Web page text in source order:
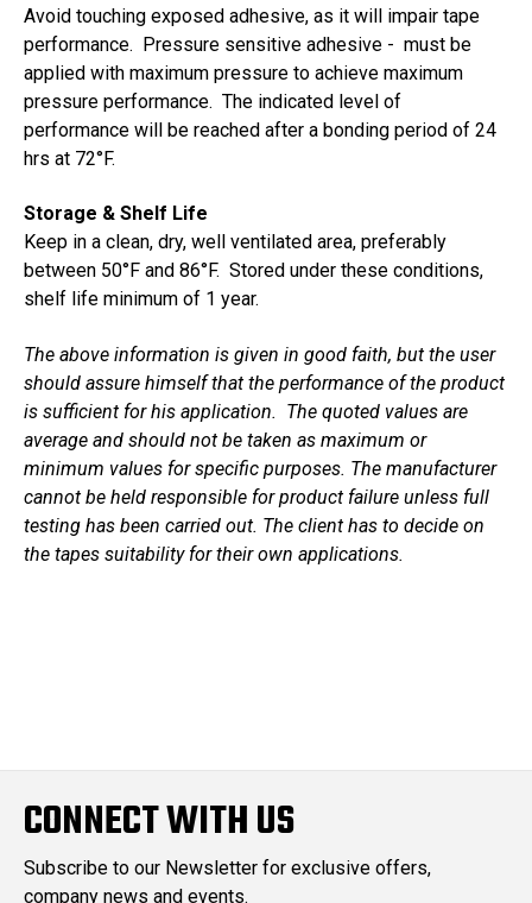
Avoid touching exposed adhesive, as it will impair tape
performance. Pressure sensitive adhesive - must be
applied with maximum pressure to achieve maximum
pressure performance. The indicated level of
performance will be reached after a bonding period of 24
hrs at 72°F.
Storage & Shelf Life
Keep in a clean, dry, well ventilated area, preferably
between 50°F and 86°F. Stored under these conditions,
shelf life minimum of 1 year.
The above information is given in good faith, but the user
should assure himself that the performance of the product
is sufficient for his application. The quoted values are
average and should not be taken as maximum or
minimum values for specific purposes. The manufacturer
cannot be held responsible for product failure unless full
testing has been carried out. The client has to decide on
the tapes suitability for their own applications.
CONNECT WITH US
Subscribe to our Newsletter for exclusive offers,
company news and events.